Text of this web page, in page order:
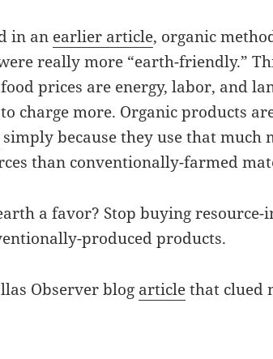
in an earlier article, organic
really more “earth-friendly.”
prices are energy, labor, and
charge more. Organic products
simply because they use that much
than conventionally-farmed
a favor? Stop buying resource-
produced products.
Observer blog articlethat clued